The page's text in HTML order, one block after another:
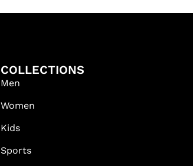
COLLECTIONS
Men
Women
Kids
Sports